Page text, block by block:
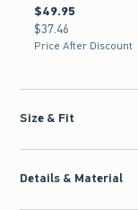
$49.95
$49.95
$37.46
$37.46
Price After Discount
Size & Fit
Details & Material